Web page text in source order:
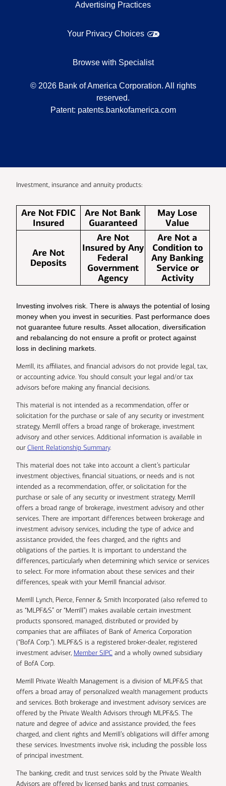
Advertising Practices
Your Privacy Choices
Browse with Specialist
© 2026 Bank of America Corporation. All rights
reserved.
Patent: patents.bankofamerica.com
Investment, insurance and annuity products:
Are Not FDIC
Insured
Are Not Bank
Guaranteed
May Lose
Value
Are Not
Deposits
Are Not
Insured by Any
Federal
Government
Agency
Are Not a
Condition to
Any Banking
Service or
Activity
Investing involves risk. There is always the potential of losing
money when you invest in securities. Past performance does
not guarantee future results. Asset allocation, diversification
and rebalancing do not ensure a profit or protect against
loss in declining markets.
Merrill, its affiliates, and financial advisors do not provide legal, tax,
or accounting advice. You should consult your legal and/or tax
advisors before making any financial decisions.
This material is not intended as a recommendation, offer or
solicitation for the purchase or sale of any security or investment
strategy. Merrill offers a broad range of brokerage, investment
advisory and other services. Additional information is available in
ourClient Relationship Summary.
This material does not take into account a client’s particular
investment objectives, financial situations, or needs and is not
intended as a recommendation, offer, or solicitation for the
purchase or sale of any security or investment strategy. Merrill
offers a broad range of brokerage, investment advisory and other
services. There are important differences between brokerage and
investment advisory services, including the type of advice and
assistance provided, the fees charged, and the rights and
obligations of the parties. It is important to understand the
differences, particularly when determining which service or services
to select. For more information about these services and their
differences, speak with your Merrill financial advisor.
Merrill Lynch, Pierce, Fenner & Smith Incorporated (also referred to
as “MLPF&S” or “Merrill”) makes available certain investment
products sponsored, managed, distributed or provided by
companies that are affiliates of Bank of America Corporation
(“BofA Corp.”). MLPF&S is a registered broker-dealer, registered
investment adviser, Member SIPC and a wholly owned subsidiary
of BofA Corp.
Merrill Private Wealth Management is a division of MLPF&S that
offers a broad array of personalized wealth management products
and services. Both brokerage and investment advisory services are
offered by the Private Wealth Advisors through MLPF&S. The
nature and degree of advice and assistance provided, the fees
charged, and client rights and Merrill’s obligations will differ among
these services. Investments involve risk, including the possible loss
of principal investment.
The banking, credit and trust services sold by the Private Wealth
Advisors are offered by licensed banks and trust companies,